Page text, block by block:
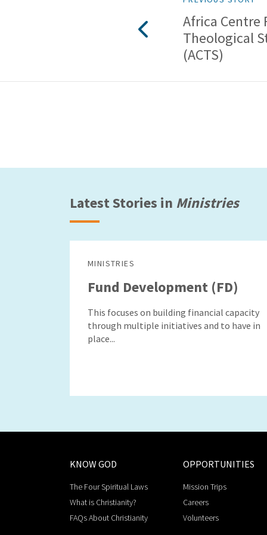
Africa Centre
Theological
(ACTS)
Latest Stories in Ministries
MINISTRIES
Fund Development (FD)
This focuses on building financial capacity
through multiple initiatives and to have in
place...
KNOW GOD
The Four Spiritual Laws
What is Christianity?
FAQs About Christianity
OPPORTUNITIES
Mission Trips
Careers
Volunteers